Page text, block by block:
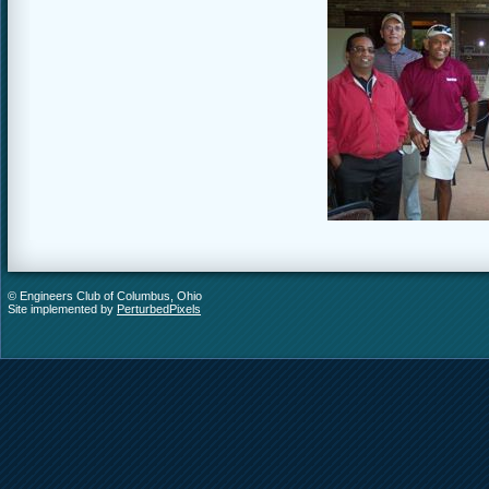
© Engineers Club of Columbus, Ohio
Site implemented by PerturbedPixels